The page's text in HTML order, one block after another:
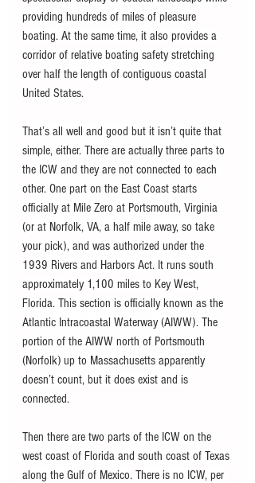
providing hundreds of miles of pleasure
boating. At the same time, it also provides a
corridor of relative boating safety stretching
over half the length of contiguous coastal
United States.
That’s all well and good but it isn’t quite that
simple, either. There are actually three parts to
the ICW and they are not connected to each
other. One part on the East Coast starts
officially at Mile Zero at Portsmouth, Virginia
(or at Norfolk, VA, a half mile away, so take
your pick), and was authorized under the
1939 Rivers and Harbors Act. It runs south
approximately 1,100 miles to Key West,
Florida. This section is officially known as the
Atlantic Intracoastal Waterway (AIWW). The
portion of the AIWW north of Portsmouth
(Norfolk) up to Massachusetts apparently
doesn’t count, but it does exist and is
connected.
Then there are two parts of the ICW on the
west coast of Florida and south coast of Texas
along the Gulf of Mexico. There is no ICW, per